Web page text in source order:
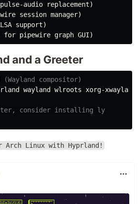
audio replacement)
session manager)
support)
and a Greeter
compositor)
wayland wlroots xorg-
consider installing ly
Arch Linux with Hyprland!